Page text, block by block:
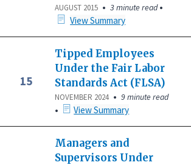
AUGUST 2015 • 3 minute read•
View Summary
15
Tipped Employees
Under the Fair Labor
Standards Act (FLSA)
NOVEMBER 2024 • 9 minute read
• View Summary
Managers and
Supervisors Under